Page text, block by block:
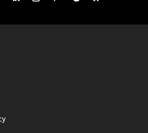
In Agra
In Ahmedabad